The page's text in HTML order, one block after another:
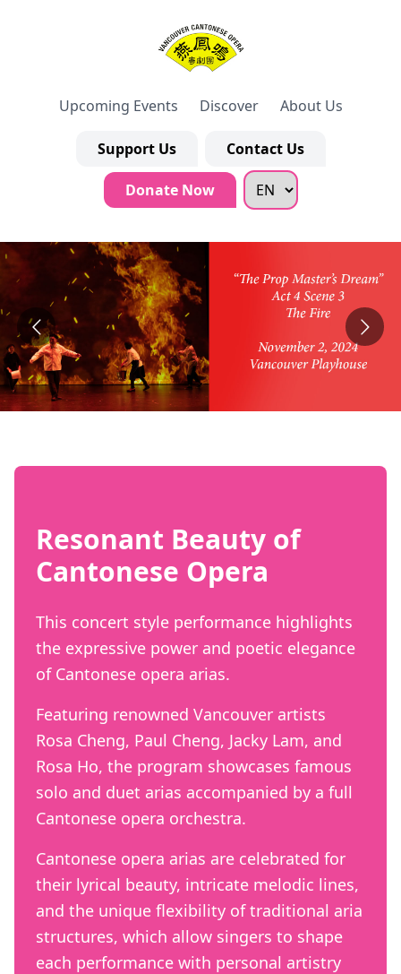
Upcoming Events Discover About Us
Support Us Contact Us
Donate Now
Resonant Beauty of
Cantonese Opera
This concert style performance highlights
the expressive power and poetic elegance
of Cantonese opera arias.
Featuring renowned Vancouver artists
Rosa Cheng, Paul Cheng, Jacky Lam, and
Rosa Ho, the program showcases famous
solo and duet arias accompanied by a full
Cantonese opera orchestra.
Cantonese opera arias are celebrated for
their lyrical beauty, intricate melodic lines,
and the unique flexibility of traditional aria
structures, which allow singers to shape
each performance with personal artistry